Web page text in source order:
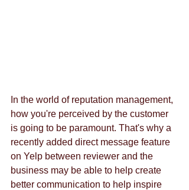
In the world of reputation management,
how you're perceived by the customer
is going to be paramount. That's why a
recently added direct message feature
on Yelp between reviewer and the
business may be able to help create
better communication to help inspire